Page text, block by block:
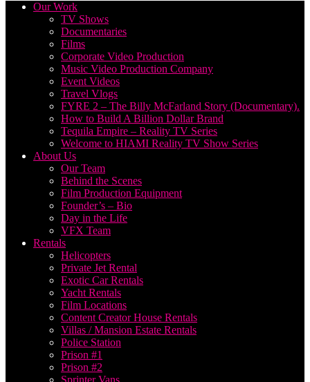
Our Work
TV Shows
Documentaries
Films
Corporate Video Production
Music Video Production Company
Event Videos
Travel Vlogs
FYRE 2 – The Billy McFarland Story (Documentary).
How to Build A Billion Dollar Brand
Tequila Empire – Reality TV Series
Welcome to HIAMI Reality TV Show Series
About Us
Our Team
Behind the Scenes
Film Production Equipment
Founder’s – Bio
Day in the Life
VFX Team
Rentals
Helicopters
Private Jet Rental
Exotic Car Rentals
Yacht Rentals
Film Locations
Content Creator House Rentals
Villas / Mansion Estate Rentals
Police Station
Prison #1
Prison #2